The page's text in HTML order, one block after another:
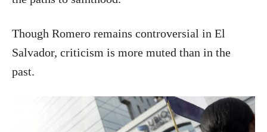
Though Romero remains controversial in El
Salvador, criticism is more muted than in the
past.